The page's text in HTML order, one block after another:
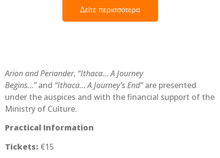
Δείτε περισσότερα
Arion and Periander, “Ithaca… A Journey
Begins…”and “Ithaca… A Journey’s End”are presented
under the auspices and with the financial support of the
Ministry of Culture.
Practical Information
Tickets: €15